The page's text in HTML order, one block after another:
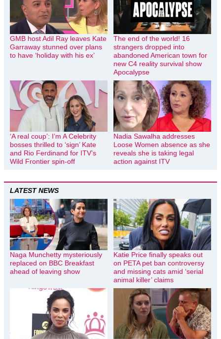
GMB host Adil Ray leaves Kate
Garraway stunned over plans
to have ‘holiday with his ex’
The end of the world! 16
strangers dropped into
abandoned American town for
new C4 reality survival show
Apocalypse
‘A real coup’: I’m A Celebrity
bosses thrilled to ‘sign’ Kate
and Rio Ferdinand for ITV’s
Wild Frontier spin-off
Nadia Sawalha addresses
Loose Women absence as she
reveals she is taking legal
action against ITV
LATEST NEWS
Naga Munchetty mysteriously
replaced on BBC Breakfast
ahead of leaving show
Katie Price finally speaks out
on PETA pet ban controversy
and missing cats amid ‘serial
animal killer’ claims